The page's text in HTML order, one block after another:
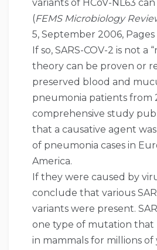
variants of HCoV-NL63 can
(FEMS Microbiology
5, September 2006, Pages
If so, SARS-COV-2 is not a
theory can be proven or
preserved blood and
pneumonia patients from
comprehensive study
that a causative agent
of pneumonia cases in
America.
If they were caused by
conclude that various
variants were present.
one type of mutation that
in mammals for millions of